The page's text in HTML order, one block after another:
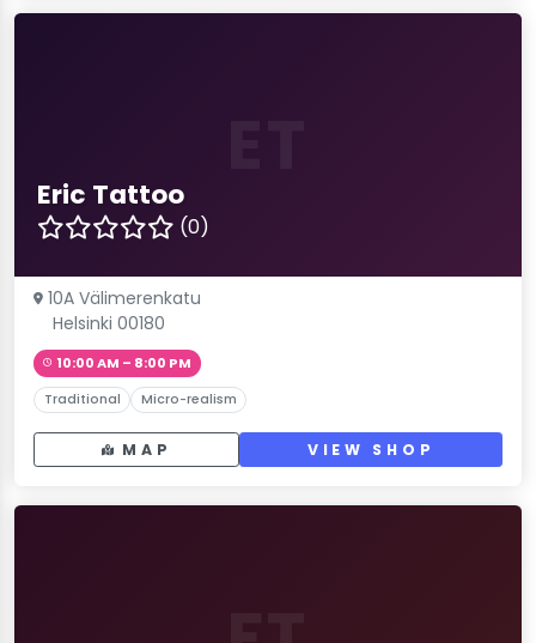
Eric Tattoo
(0)
10A Välimerenkatu
Helsinki 00180
10:00 AM – 8:00 PM
Traditional Micro-realism
MAP VIEW SHOP